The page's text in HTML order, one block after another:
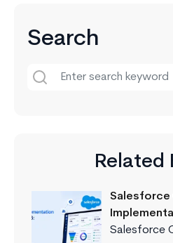
Search
Related
Salesforce
Salesforce